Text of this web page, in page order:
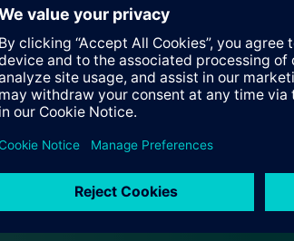
IP protocol
IP Tunneling connection for parallel bus access by
of the network parameters by the installer
for display of operational availability and IP
power supply by an external safety extra low
terminal block for connection of external power
bus coupling unit with bus connection via bus
connection via RJ45 socket
on DIN rail EN 60715-TH35-7.5
Specifications